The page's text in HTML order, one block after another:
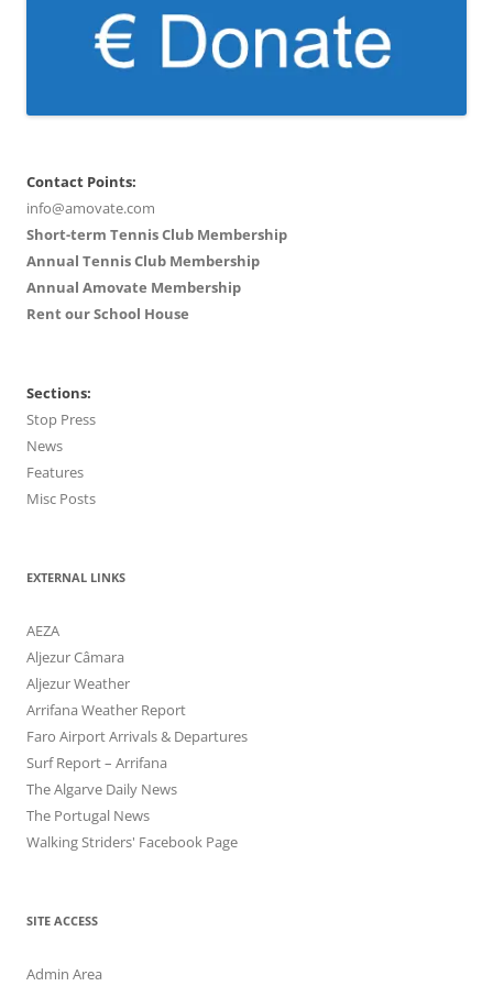
Contact Points:
info@amovate.com
Short-term Tennis Club Membership
Annual Tennis Club Membership
Annual Amovate Membership
Rent our School House
Sections:
Stop Press
News
Features
Misc Posts
EXTERNAL LINKS
AEZA
Aljezur Câmara
Aljezur Weather
Arrifana Weather Report
Faro Airport Arrivals & Departures
Surf Report – Arrifana
The Algarve Daily News
The Portugal News
Walking Striders' Facebook Page
SITE ACCESS
Admin Area